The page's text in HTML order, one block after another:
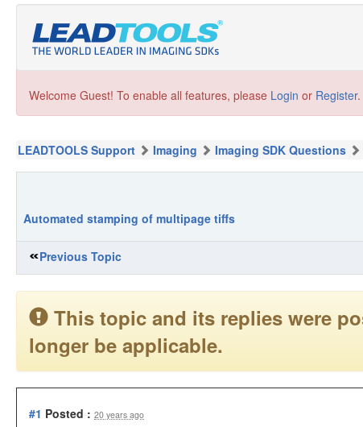
Welcome Guest! To enable all features, please Login or Register.
LEADTOOLS Support Imaging Imaging SDK Questions
Automated stamping of multipage tiffs
Previous Topic
This topic and its replies were
longer be applicable.
#1 Posted : 20 years ago